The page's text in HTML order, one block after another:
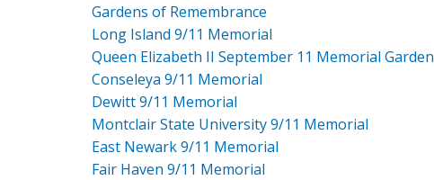
Gardens of Remembrance
Long Island 9/11 Memorial
Queen Elizabeth II September 11 Memorial Garden
Conseleya 9/11 Memorial
Dewitt 9/11 Memorial
Montclair State University 9/11 Memorial
East Newark 9/11 Memorial
Fair Haven 9/11 Memorial